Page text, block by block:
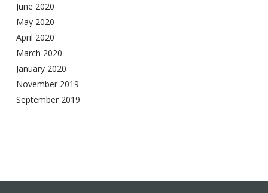
June 2020
May 2020
April 2020
March 2020
January 2020
November 2019
September 2019